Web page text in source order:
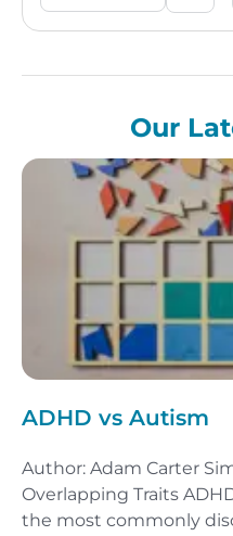
Our
ADHD vs Autism
Author: Adam Carter
Overlapping Traits
the most commonly